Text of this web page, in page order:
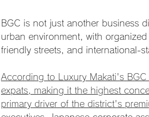
BGC is not just another business
urban environment, with
friendly streets, and international-
According to Luxury Makati's
expats, making it the highest
primary driver of the district's